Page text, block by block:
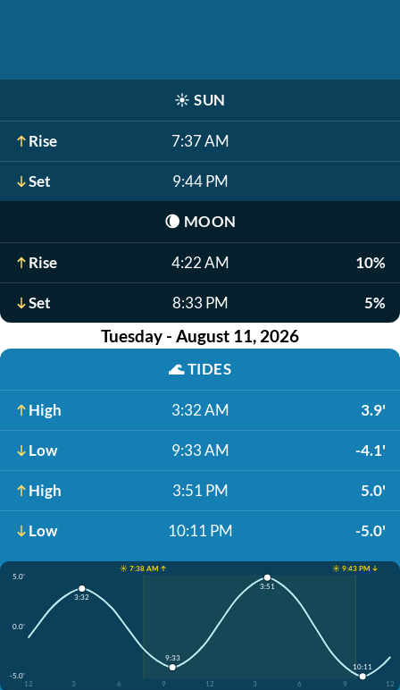
☀️ SUN
Rise 7:37 AM
Set 9:44 PM
🌘 MOON
Rise 4:22 AM 10%
Set 8:33 PM 5%
Tuesday - August 11, 2026
🌊TIDES
High 3:32 AM 3.9'
Low 9:33 AM -4.1'
High 3:51 PM 5.0'
Low 10:11 PM -5.0'
☀️ 7:38 AM ↑
☀️ 9:43 PM ↓
5.0'
0.0'
-5.0'
12
3 6 9 12 3 6 9 12
3:32
9:33
3:51
10:11